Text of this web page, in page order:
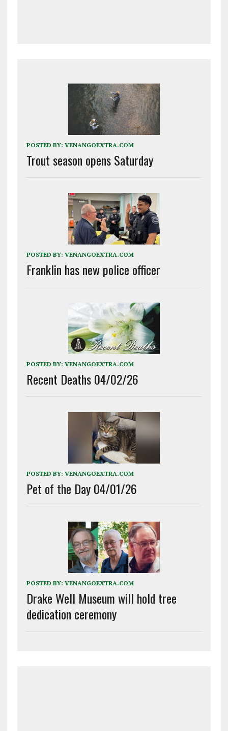
POSTED BY: VENANGOEXTRA.COM
Trout season opens Saturday
POSTED BY: VENANGOEXTRA.COM
Franklin has new police officer
POSTED BY: VENANGOEXTRA.COM
Recent Deaths 04/02/26
POSTED BY: VENANGOEXTRA.COM
Pet of the Day 04/01/26
POSTED BY: VENANGOEXTRA.COM
Drake Well Museum will hold tree
dedication ceremony